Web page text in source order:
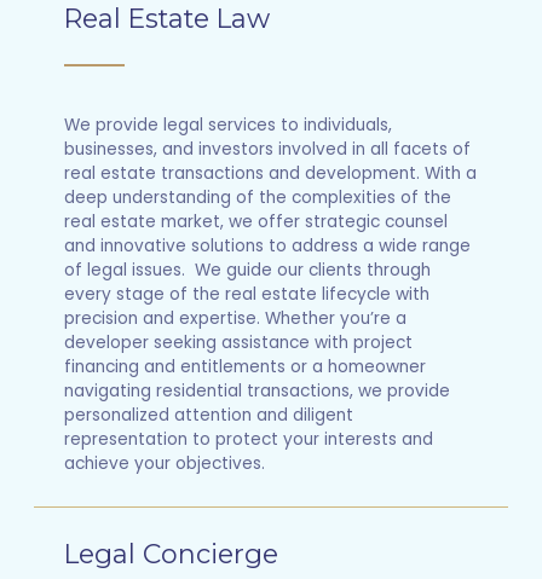
Real Estate Law
We provide legal services to individuals,
businesses, and investors involved in all facets of
real estate transactions and development. With a
deep understanding of the complexities of the
real estate market, we offer strategic counsel
and innovative solutions to address a wide range
of legal issues. We guide our clients through
every stage of the real estate lifecycle with
precision and expertise. Whether you’re a
developer seeking assistance with project
financing and entitlements or a homeowner
navigating residential transactions, we provide
personalized attention and diligent
representation to protect your interests and
achieve your objectives.
Legal Concierge